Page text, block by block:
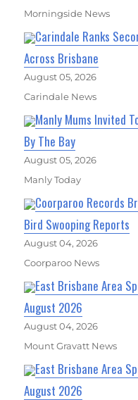
Morningside News
Carindale Ranks
Across Brisbane
August 05, 2026
Carindale News
Manly Mums Invited
By The Bay
August 05, 2026
Manly Today
Coorparoo Records
Bird Swooping Reports
August 04, 2026
Coorparoo News
East Brisbane Area
August 2026
August 04, 2026
Mount Gravatt News
East Brisbane Area
August 2026